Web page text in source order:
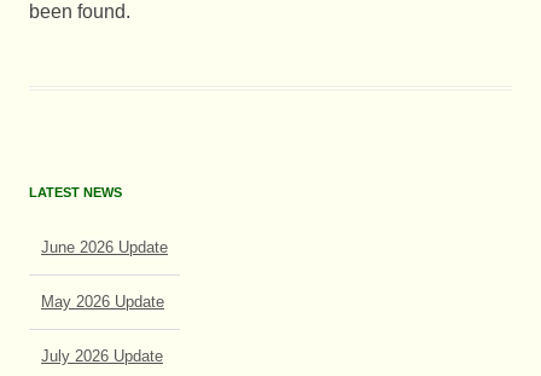
been found.
LATEST NEWS
May 2026 Update
July 2026 Update